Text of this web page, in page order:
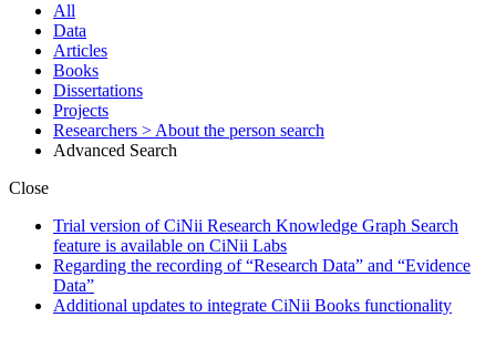
All
Data
Articles
Books
Dissertations
Projects
Researchers > About the person search
Advanced Search
Close
Trial version of CiNii Research Knowledge Graph Search
feature is available on CiNii Labs
Regarding the recording of “Research Data” and “Evidence
Data”
Additional updates to integrate CiNii Books functionality